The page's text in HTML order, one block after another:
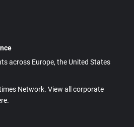
across Europe, the United States
Network. View all corporate